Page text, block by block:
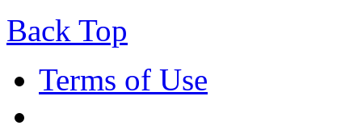
Back Top
Terms of Use